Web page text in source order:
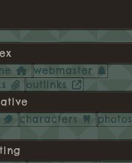
webmaster
outlinks
characters photos